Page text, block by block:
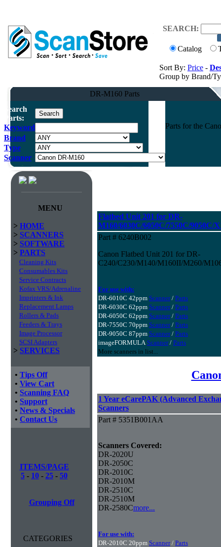
SEARCH:
Catalog
Sort By: Price -
Group by Brand/
DR-M160 Parts
Search
Parts:
Keyword
Brand
Type
Scanner
Parts for the
MENU
> HOME
> SCANNERS
> SOFTWARE
> PARTS
Cleaning Kits
Consumables Kits
Service Contracts
Kofax VRS/Adrenaline
Imprinters & Ink
Replacement Lamps
Rollers & Pads
Feeders & Trays
Image Processor
SCSI Adapters
> SERVICES
• Tips Off
• View Cart
• Scanning FAQ
• Support
• News & Specials
• Contact Us
ITEMS/PAGE
5 - 10 - 25 - 50
Grouping Off
CATEGORIES
Flatbed Unit 201 for DR-
M160/6030C/6050C/7550C/9050C/
Part # 6240B002
Canon Flatbed Unit 201 for DR-
C240/C230/M140/M160II/M260/
For use with:
DR-6010C 42ppm Scanner/ Parts
DR-6030C 62ppm Scanner/ Parts
DR-6050C 62ppm Scanner/ Parts
DR-7550C 70ppm Scanner/ Parts
DR-9050C 87ppm Scanner/ Parts
imageFORMULA Scanner/ Parts
More scanners in list...
1 Year eCarePAK (Advanced
Scanners
Part # 5351B001AA
Scanners Covered:
DR-2020U
DR-2050C
DR-2010C
DR-2010M
DR-2510C
DR-2510M
DR-2580Cmore...
For use with:
DR-2010C 20ppm Scanner/ Parts